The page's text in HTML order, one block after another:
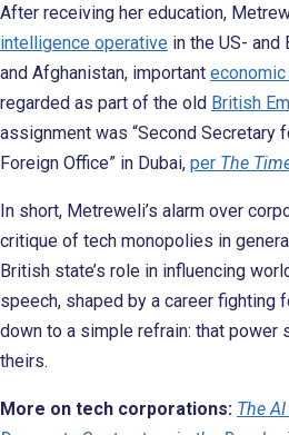
After receiving her education,
intelligence operative in the US-
and Afghanistan, important
regarded as part of the old British
assignment was “Second Secretary
Foreign Office” in Dubai, per The
In short, Metreweli’s alarm over
critique of tech monopolies in
British state’s role in influencing
speech, shaped by a career fighting
down to a simple refrain: that power
theirs.
More on tech corporations: The